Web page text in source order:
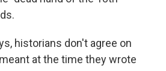
historians don't agree on
at the time they wrote